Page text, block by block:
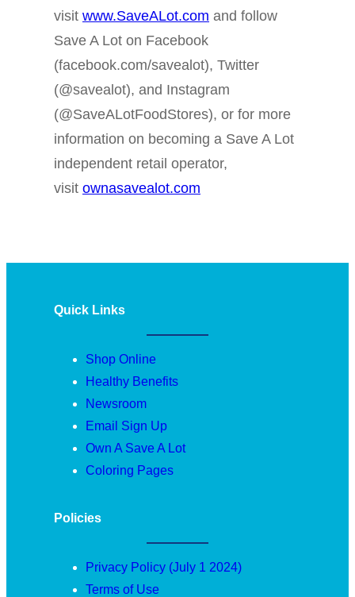
visit www.SaveALot.com and follow
Save A Lot on Facebook
(facebook.com/savealot), Twitter
(@savealot), and Instagram
(@SaveALotFoodStores), or for more
information on becoming a Save A Lot
independent retail operator,
visit ownasavealot.com
Quick Links
Shop Online
Healthy Benefits
Newsroom
Email Sign Up
Own A Save A Lot
Coloring Pages
Policies
Privacy Policy (July 1 2024)
Terms of Use